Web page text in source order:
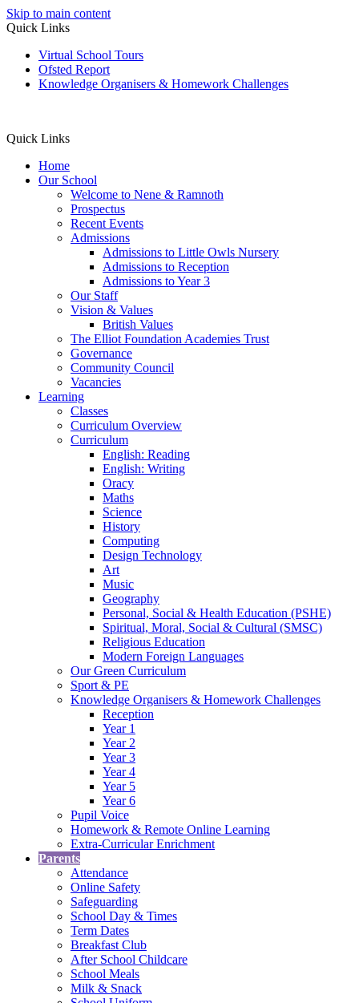
Skip to main content
Quick Links
Virtual School Tours
Ofsted Report
Knowledge Organisers & Homework Challenges
Quick Links
Home
Our School
Welcome to Nene & Ramnoth
Prospectus
Recent Events
Admissions
Admissions to Little Owls Nursery
Admissions to Reception
Admissions to Year 3
Our Staff
Vision & Values
British Values
The Elliot Foundation Academies Trust
Governance
Community Council
Vacancies
Learning
Classes
Curriculum Overview
Curriculum
English: Reading
English: Writing
Oracy
Maths
Science
History
Computing
Design Technology
Art
Music
Geography
Personal, Social & Health Education (PSHE)
Spiritual, Moral, Social & Cultural (SMSC)
Religious Education
Modern Foreign Languages
Our Green Curriculum
Sport & PE
Knowledge Organisers & Homework Challenges
Reception
Year 1
Year 2
Year 3
Year 4
Year 5
Year 6
Pupil Voice
Homework & Remote Online Learning
Extra-Curricular Enrichment
Parents
Attendance
Online Safety
Safeguarding
School Day & Times
Term Dates
Breakfast Club
After School Childcare
School Meals
Milk & Snack